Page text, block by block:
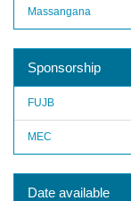
Massangana
Sponsorship
FUJB
MEC
Date available